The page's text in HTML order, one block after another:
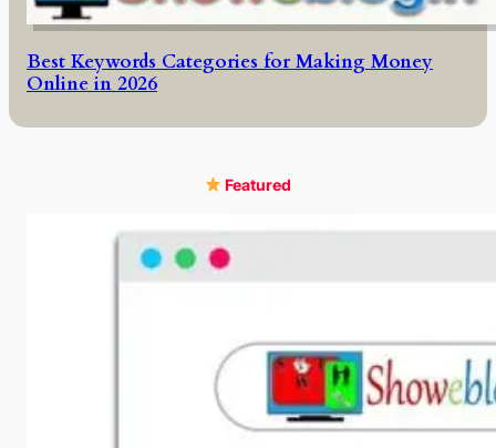
Best Keywords Categories for Making Money
Online in 2026
Featured